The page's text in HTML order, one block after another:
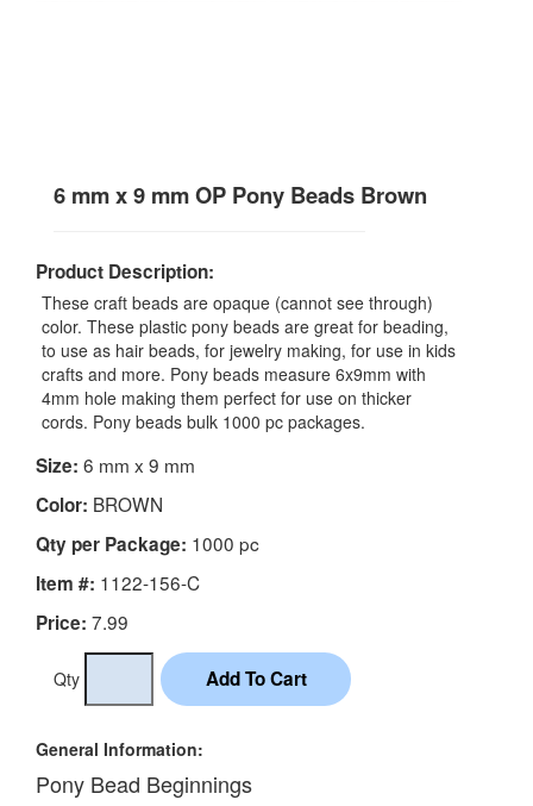
6 mm x 9 mm OP Pony Beads Brown
Product Description:
These craft beads are opaque (cannot see through)
color. These plastic pony beads are great for beading,
to use as hair beads, for jewelry making, for use in kids
crafts and more. Pony beads measure 6x9mm with
4mm hole making them perfect for use on thicker
cords. Pony beads bulk 1000 pc packages.
Size: 6 mm x 9 mm
Color: BROWN
Qty per Package: 1000 pc
Item #: 1122-156-C
Price: 7.99
Qty
General Information:
Pony Bead Beginnings